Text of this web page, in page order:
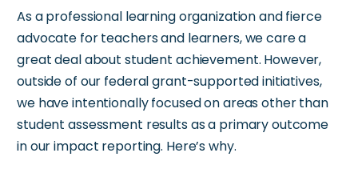
As a professional learning organization and fierce
advocate for teachers and learners, wecare a
great dealabout student achievement. However,
outside of our federal grant-supported initiatives,
we have intentionally focused on areas other than
student assessment results as a primary outcome
in our impact reporting. Here’swhy.